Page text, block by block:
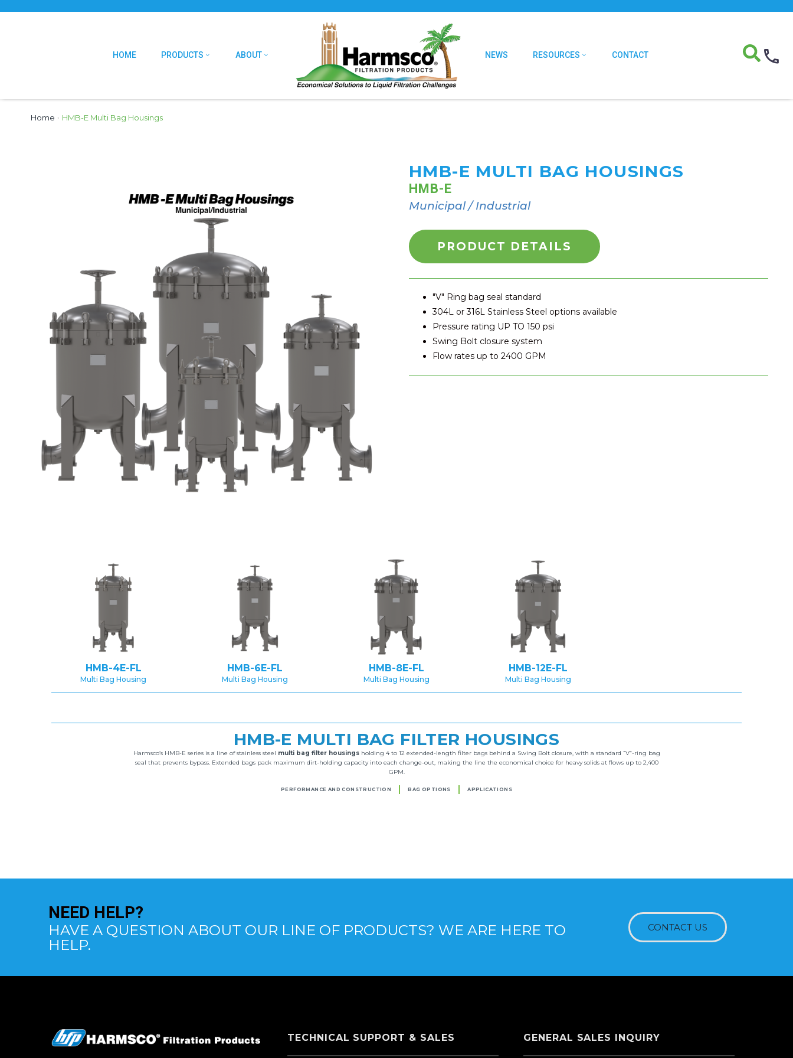
HOME PRODUCTS ABOUT NEWS RESOURCES CONTACT
Home › HMB-E Multi Bag Housings
HMB-E MULTI BAG HOUSINGS
HMB-E
Municipal / Industrial
PRODUCT DETAILS
"V" Ring bag seal standard
304L or 316L Stainless Steel options available
Pressure rating UP TO 150 psi
Swing Bolt closure system
Flow rates up to 2400 GPM
HMB-4E-FL
Multi Bag Housing
HMB-6E-FL
Multi Bag Housing
HMB-8E-FL
Multi Bag Housing
HMB-12E-FL
Multi Bag Housing
HMB-E MULTI BAG FILTER HOUSINGS
Harmsco’s HMB-E series is a line of stainless steel multi bag filter housingsholding 4 to 12 extended-length filter bags behind a Swing Bolt closure, with a standard “V”-ring bag
seal that prevents bypass. Extended bags pack maximum dirt-holding capacity into each change-out, making the line the economical choice for heavy solids at flows up to 2,400
GPM.
PERFORMANCE AND CONSTRUCTION BAG OPTIONS APPLICATIONS
NEED HELP?
HAVE A QUESTION ABOUT OUR LINE OF PRODUCTS? WE ARE HERE TO
HELP.
CONTACT US
TECHNICAL SUPPORT & SALES GENERAL SALES INQUIRY